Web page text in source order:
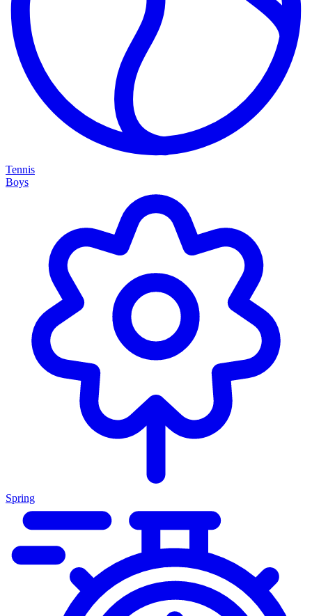
Tennis
Boys
Spring